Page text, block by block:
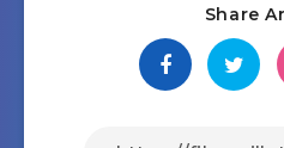
Share